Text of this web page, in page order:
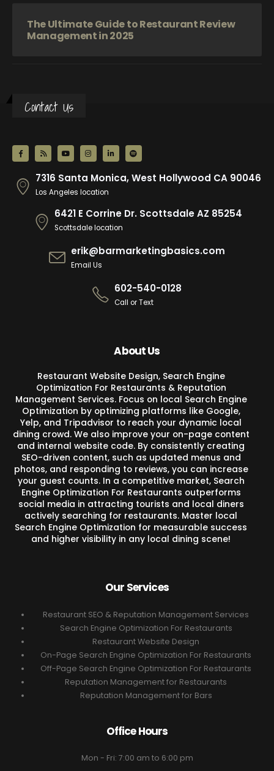
The Ultimate Guide to Restaurant Review
Management in 2025
Contact Us
7316 Santa Monica, West Hollywood CA 90046
Los Angeles location
6421 E Corrine Dr. Scottsdale AZ 85254
Scottsdale location
erik@barmarketingbasics.com
Email Us
602-540-0128
Call or Text
About Us
Restaurant Website Design, Search Engine
Optimization For Restaurants & Reputation
Management Services. Focus on local Search Engine
Optimization by optimizing platforms like Google,
Yelp, and Tripadvisor to reach your dynamic local
dining crowd. We also improve your on-page content
and internal website code. By consistently creating
SEO-driven content, such as updated menus and
photos, and responding to reviews, you can increase
your guest counts. In a competitive market, Search
Engine Optimization For Restaurants outperforms
social media in attracting tourists and local diners
actively searching for restaurants. Master local
Search Engine Optimization for measurable success
and higher visibility in any local dining scene!
Our Services
Restaurant SEO & Reputation Management Services
Search Engine Optimization For Restaurants
Restaurant Website Design
On-Page Search Engine Optimization For Restaurants
Off-Page Search Engine Optimization For Restaurants
Reputation Management for Restaurants
Reputation Management for Bars
Office Hours
Mon - Fri: 7:00 am to 6:00 pm